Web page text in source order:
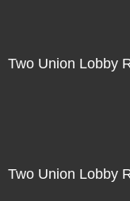
Two Union Lobby
Two Union Lobby